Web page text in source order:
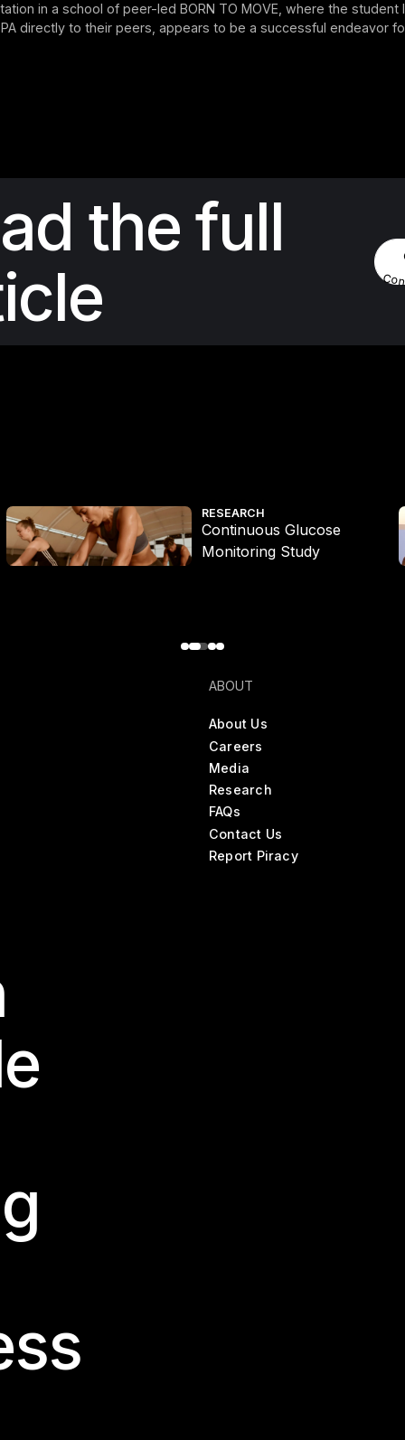
in a school of peer-led BORN TO MOVE, where the student
directly to their peers, appears to be a successful endeavor
the full
RESEARCH
Continuous Glucose
Monitoring Study
Continuous Glucose Monitoring Study
ABOUT
About Us
Careers
Media
Research
FAQs
Contact Us
Report Piracy